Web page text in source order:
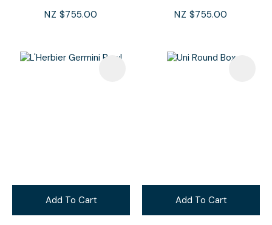
NZ $755.00 NZ $755.00
Add To Cart Add To Cart